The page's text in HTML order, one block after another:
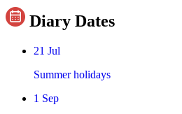
Diary Dates
21 Jul
Summer holidays
1 Sep